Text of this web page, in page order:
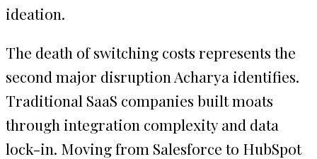
ideation.
The death of switching costs represents the
second major disruption Acharya identifies.
Traditional SaaS companies built moats
through integration complexity and data
lock-in. Moving from Salesforce to HubSpot